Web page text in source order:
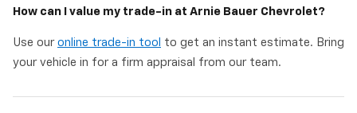
How can I value my trade-in at Arnie Bauer Chevrolet?
Use our online trade-in tool to get an instant estimate. Bring
your vehicle in for a firm appraisal from our team.